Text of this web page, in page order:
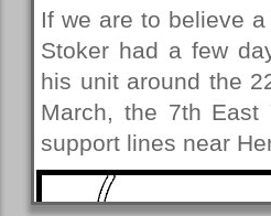
If we are to believe
Stoker had a few
his unit around the
March, the 7th East
support lines near